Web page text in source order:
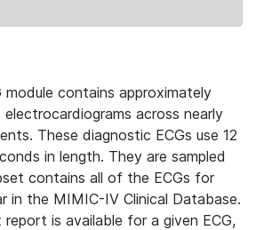
module contains approximately
across nearly
These diagnostic ECGs use 12
in length. They are sampled
contains all of the ECGs for
in the MIMIC-IV Clinical Database.
is available for a given ECG,